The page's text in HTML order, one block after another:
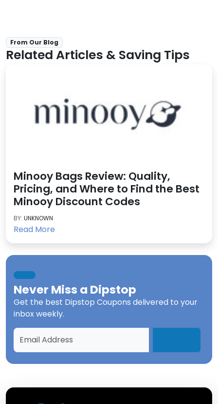
From Our Blog
Related Articles & Saving Tips
Minooy Bags Review: Quality,
Pricing, and Where to Find the Best
Minooy Discount Codes
BY: UNKNOWN
Read More
Never Miss a Dipstop
Get the best Dipstop Coupons delivered to your
inbox weekly.